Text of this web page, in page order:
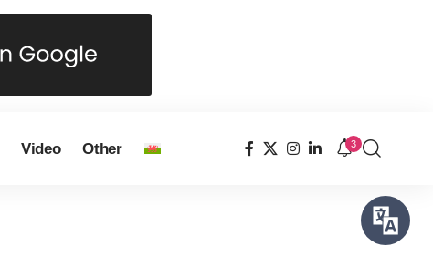
Video Other 3